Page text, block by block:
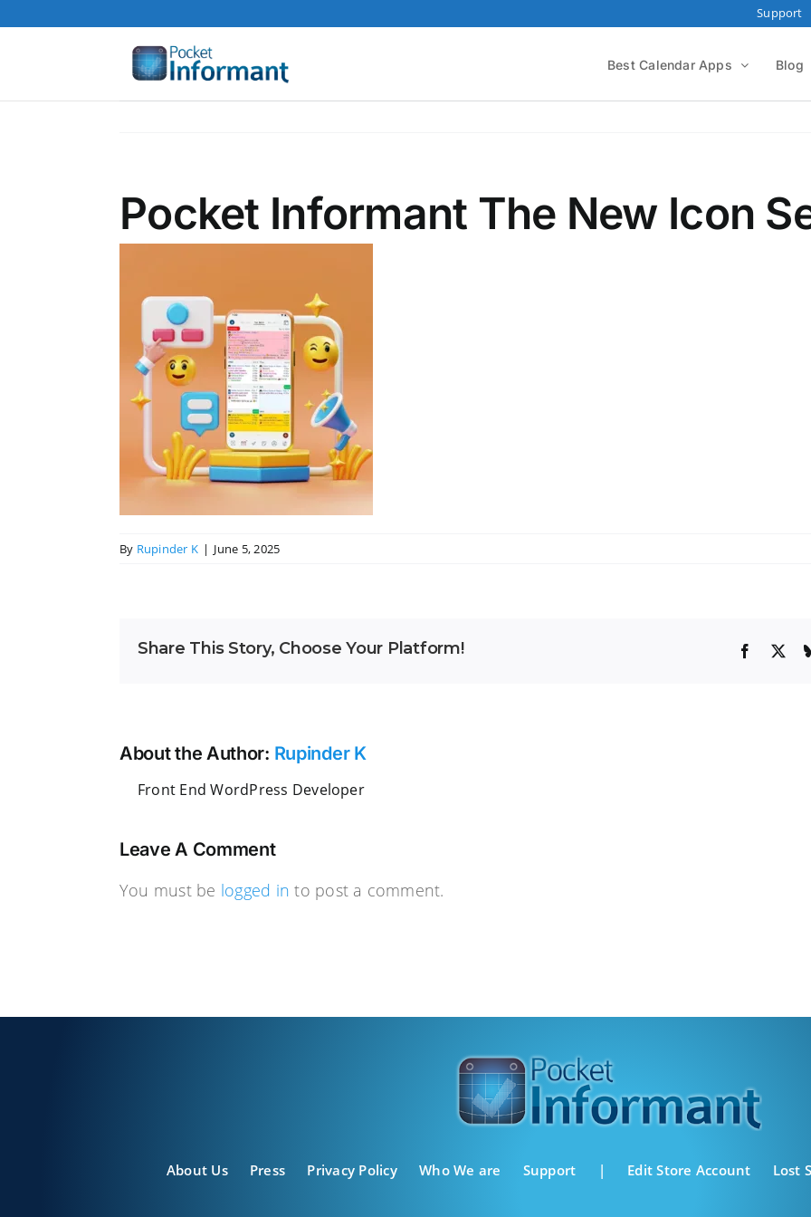
Support
Best Calendar Apps Blog
Pocket Informant The New Icon
By Rupinder K | June 5, 2025
Share This Story, Choose Your Platform! Facebook
X
About the Author: Rupinder K
Front End WordPress Developer
Leave A Comment
You must be logged in to post a comment.
About Us Press Privacy Policy Who We are Support | Edit Store Account Lost